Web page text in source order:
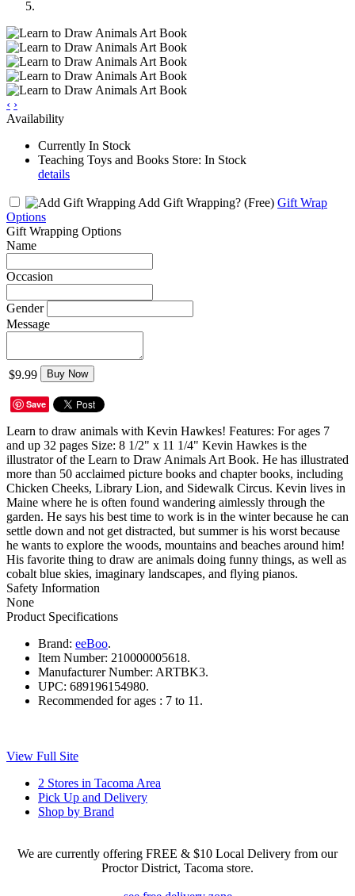
‹ ›
Availability
Currently In Stock
Teaching Toys and Books Store: In Stock
details
Add Gift Wrapping? (Free) Gift Wrap
Options
Gift Wrapping Options
Name
Occasion
Gender
Message
$9.99 Buy Now
Save
Learn to draw animals with Kevin Hawkes! Features: For ages 7
and up 32 pages Size: 8 1/2" x 11 1/4" Kevin Hawkes is the
illustrator of the Learn to Draw Animals Art Book. He has illustrated
more than 50 acclaimed picture books and chapter books, including
Chicken Cheeks, Library Lion, and Sidewalk Circus. Kevin lives in
Maine where he is often found wandering aimlessly through the
garden. He says his best time to work is in the winter because he can
settle down and not get distracted, but summer is his worst because
he wants to explore the woods, mountains and beaches around him!
His favorite thing to draw are animals doing funny things, as well as
cobalt blue skies, imaginary landscapes, and flying pianos.
Safety Information
None
Product Specifications
Brand: eeBoo.
Item Number: 210000005618.
Manufacturer Number: ARTBK3.
UPC: 689196154980.
Recommended for ages : 7 to 11.
View Full Site
2 Stores in Tacoma Area
Pick Up and Delivery
Shop by Brand
We are currently offering FREE & $10 Local Delivery from our
Proctor District, Tacoma store.